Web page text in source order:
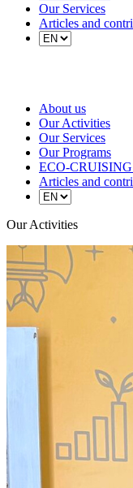
Our Services
Articles and
About us
Our Activities
Our Services
Our Programs
ECO-
Articles and
Our Activities